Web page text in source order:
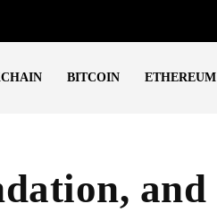
BITCOIN ETHEREUM
and